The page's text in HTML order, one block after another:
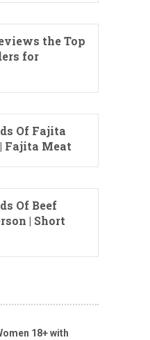
the Top
for
Of Fajita
Fajita Meat
Of Beef
| Short
18+ with